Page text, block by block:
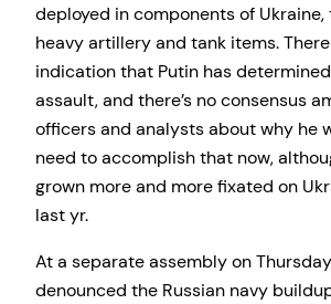
deployed in components of
heavy artillery and tank items. There
indication that Putin has
assault, and there’s no consensus
officers and analysts about why he
need to accomplish that now,
grown more and more fixated on
last yr.
At a separate assembly on
denounced the Russian navy